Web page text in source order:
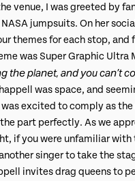
venue, I was greeted by
jumpsuits. On her
themes for each stop, and
was Super Graphic Ultra
the planet, and you can’t
was space, and
excited to comply as
part perfectly. As we
if you were unfamiliar with
singer to take the
invites drag queens to